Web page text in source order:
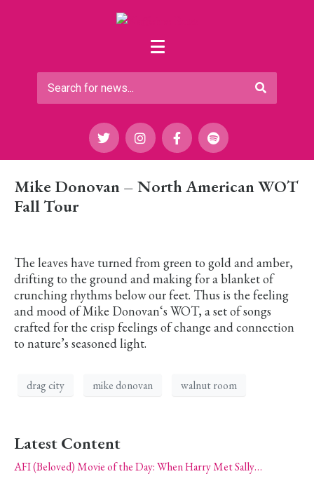
Mike Donovan – North American WOT
Fall Tour
The leaves have turned from green to gold and amber,
drifting to the ground and making for a blanket of
crunching rhythms below our feet. Thus is the feeling
and mood of Mike Donovan‘s WOT, a set of songs
crafted for the crisp feelings of change and connection
to nature’s seasoned light.
drag city mike donovan walnut room
Latest Content
AFI (Beloved) Movie of the Day: When Harry Met Sally…